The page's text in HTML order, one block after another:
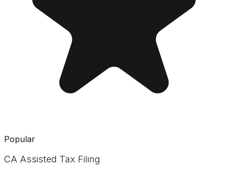
Popular
CA Assisted Tax Filing